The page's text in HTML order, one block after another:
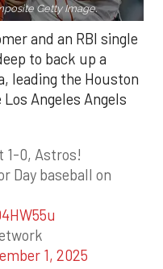
Getty Image.
and an RBI single
to back up a
leading the Houston
Angeles Angels
1-0, Astros!
Day baseball on
1, 2025